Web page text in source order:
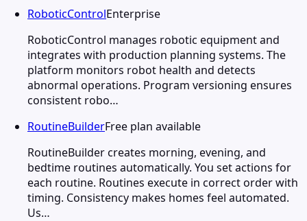
RoboticControlEnterprise
RoboticControl manages robotic equipment and
integrates with production planning systems. The
platform monitors robot health and detects
abnormal operations. Program versioning ensures
consistent robo…
RoutineBuilderFree plan available
RoutineBuilder creates morning, evening, and
bedtime routines automatically. You set actions for
each routine. Routines execute in correct order with
timing. Consistency makes homes feel automated.
Us…